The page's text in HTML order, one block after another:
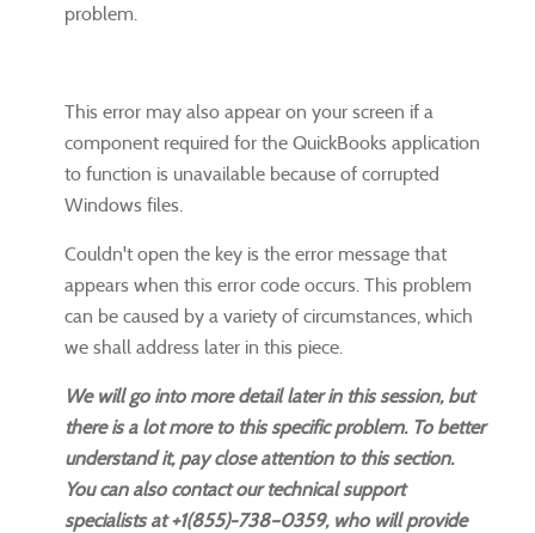
problem.
This error may also appear on your screen if a
component required for the QuickBooks application
to function is unavailable because of corrupted
Windows files.
Couldn't open the key is the error message that
appears when this error code occurs. This problem
can be caused by a variety of circumstances, which
we shall address later in this piece.
We will go into more detail later in this session, but
there is a lot more to this specific problem. To better
understand it, pay close attention to this section.
You can also contact our technical support
specialists at +1(855)-738–0359, who will provide